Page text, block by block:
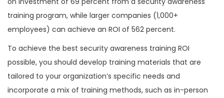
training program, while larger companies (1,000+
employees) can achieve an ROI of 562 percent.
To achieve the best security awareness training ROI
possible, you should develop training materials that are
tailored to your organization’s specific needs and
incorporate a mix of training methods, such as in-person